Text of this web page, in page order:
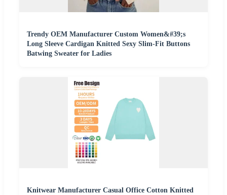
Trendy OEM Manufacturer Custom Women&#39;s
Long Sleeve Cardigan Knitted Sexy Slim-Fit Buttons
Batwing Sweater for Ladies
Knitwear Manufacturer Casual Office Cotton Knitted